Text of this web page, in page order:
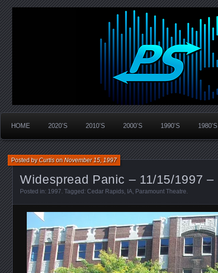
PanicStream
Widespread Panic Stream Vault
HOME 2020’S 2010’S 2000’S 1990’S 1980’S
Widespread Panic – 11/15/1997
Posted byCurtisonNovember 15, 1997
Posted in: 1997. Tagged: Cedar Rapids, IA, Paramount Theatre.